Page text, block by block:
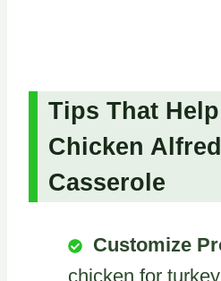
Tips That
Chicken
Casserole
Customize
chicken for